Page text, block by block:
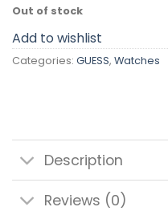
Out of stock
Add to wishlist
Categories: GUESS, Watches
Description
Reviews (0)